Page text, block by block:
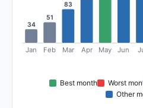
34
Jan
51
Feb
83
Mar Apr May Jun
Best month Worst
Other